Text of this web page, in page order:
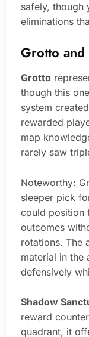
safely, though
eliminations
Grotto and
Grotto
though this
system
rewarded
map
rarely saw
Noteworthy:
sleeper pick
could position
outcomes
rotations. The
material in the
defensively
Shadow
reward
quadrant, it